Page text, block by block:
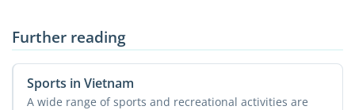
Further reading
Sports in Vietnam
A wide range of sports and recreational activities are